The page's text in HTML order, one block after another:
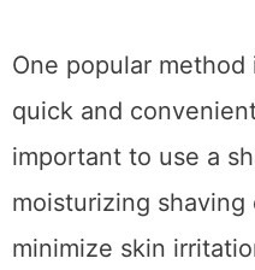
One popular
quick and
important to use a
moisturizing shaving
minimize skin